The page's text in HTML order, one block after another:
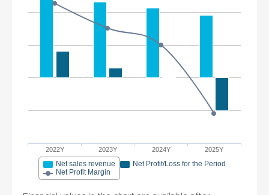
2022Y 2023Y 2024Y 2025Y
Net sales revenue
Net Profit/Loss for the Period
Net Profit Margin